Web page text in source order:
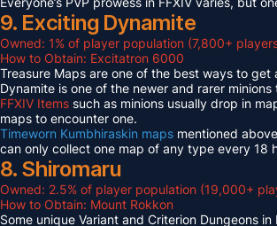
9. Exciting Dynamite
Owned: 1% of player population (7,800+
How to Obtain: Excitatron 6000
Treasure Maps are one of the best ways to get
Dynamite is one of the newer and rarer
FFXIV Items such as minions usually drop in
maps to encounter one.
Timeworn Kumbhiraskin maps mentioned
can only collect one map of any type every 18
8. Shiromaru
Owned: 2.5% of player population (19,000+
How to Obtain: Mount Rokkon
Some unique Variant and Criterion Dungeons